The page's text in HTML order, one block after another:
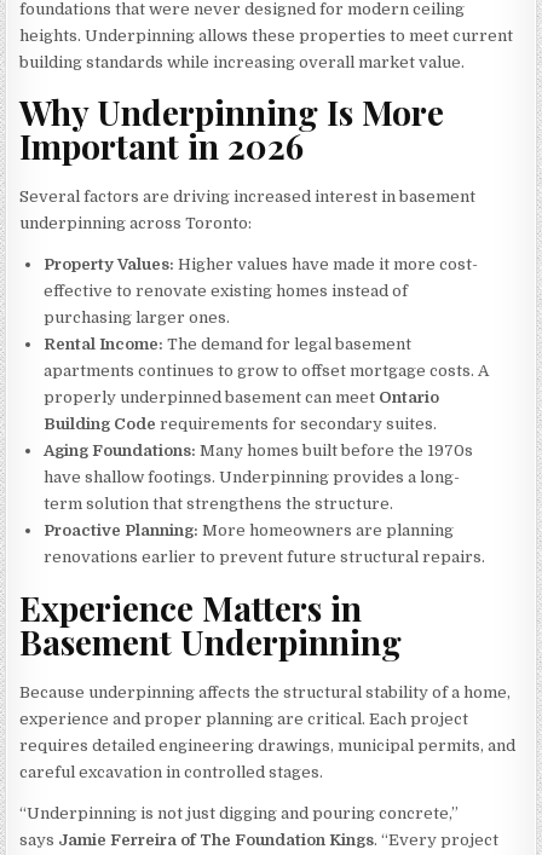
foundations that were never designed for modern ceiling
heights. Underpinning allows these properties to meet current
building standards while increasing overall market value.
Why Underpinning Is More
Important in 2026
Several factors are driving increased interest in basement
underpinning across Toronto:
Property Values: Higher values have made it more cost-
effective to renovate existing homes instead of
purchasing larger ones.
Rental Income: The demand for legal basement
apartments continues to grow to offset mortgage costs. A
properly underpinned basement can meet Ontario
Building Code requirements for secondary suites.
Aging Foundations: Many homes built before the 1970s
have shallow footings. Underpinning provides a long-
term solution that strengthens the structure.
Proactive Planning: More homeowners are planning
renovations earlier to prevent future structural repairs.
Experience Matters in
Basement Underpinning
Because underpinning affects the structural stability of a home,
experience and proper planning are critical. Each project
requires detailed engineering drawings, municipal permits, and
careful excavation in controlled stages.
“Underpinning is not just digging and pouring concrete,”
says Jamie Ferreira of The Foundation Kings. “Every project